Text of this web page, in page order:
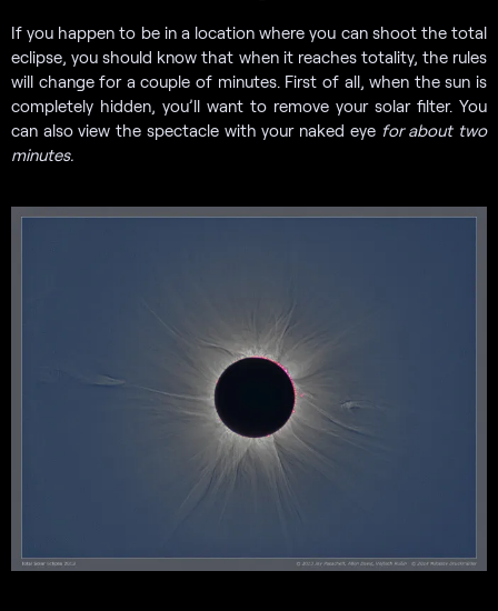
If you happen to be in a location where you can shoot the total
eclipse, you should know that when it reaches totality, the rules
will change for a couple of minutes. First of all, when the sun is
completely hidden, you’ll want to remove your solar filter. You
can also view the spectacle with your naked eye for about two
minutes.